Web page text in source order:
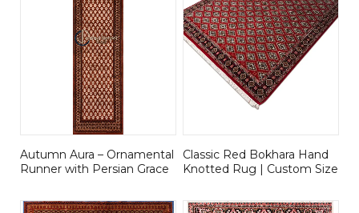
Autumn Aura – Ornamental
Runner with Persian Grace
Classic Red Bokhara Hand
Knotted Rug | Custom Size